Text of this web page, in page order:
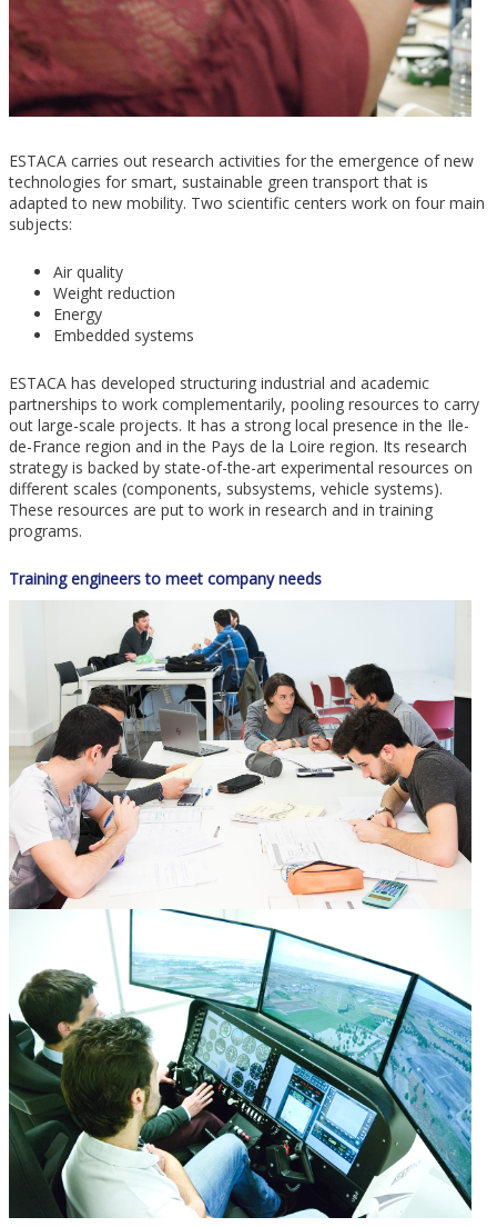
ESTACA carries out research activities for the emergence of new
technologies for smart, sustainable green transport that is
adapted to new mobility. Two scientific centers work on four main
subjects:
Air quality
Weight reduction
Energy
Embedded systems
ESTACA has developed structuring industrial and academic
partnerships to work complementarily, pooling resources to carry
out large-scale projects. It has a strong local presence in the Ile-
de-France region and in the Pays de la Loire region. Its research
strategy is backed by state-of-the-art experimental resources on
different scales (components, subsystems, vehicle systems).
These resources are put to work in research and in training
programs.
Training engineers to meet company needs